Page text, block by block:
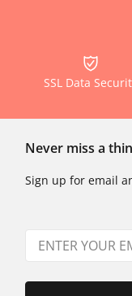
SSL Data
Never miss a
Sign up for email